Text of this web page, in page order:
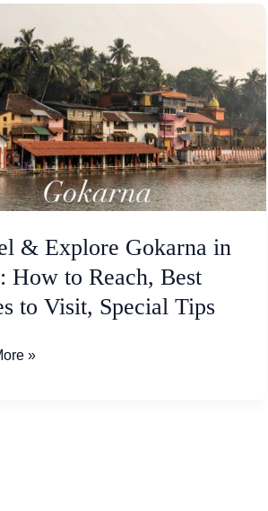
& Explore Gokarna in
How to Reach, Best
to Visit, Special Tips
»